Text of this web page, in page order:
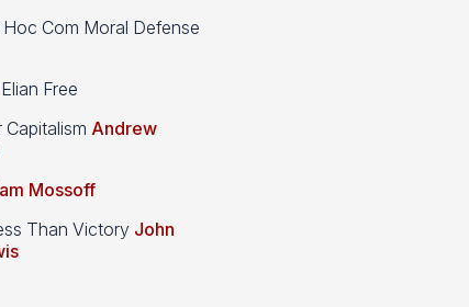
Com Moral Defense
Free
Capitalism Andrew
Mossoff
Than Victory John